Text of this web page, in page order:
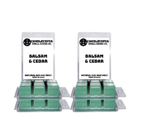
variants.
The
options
may
be
chosen